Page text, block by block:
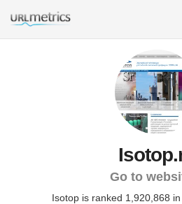
Go to
Isotop is ranked 1,920,868